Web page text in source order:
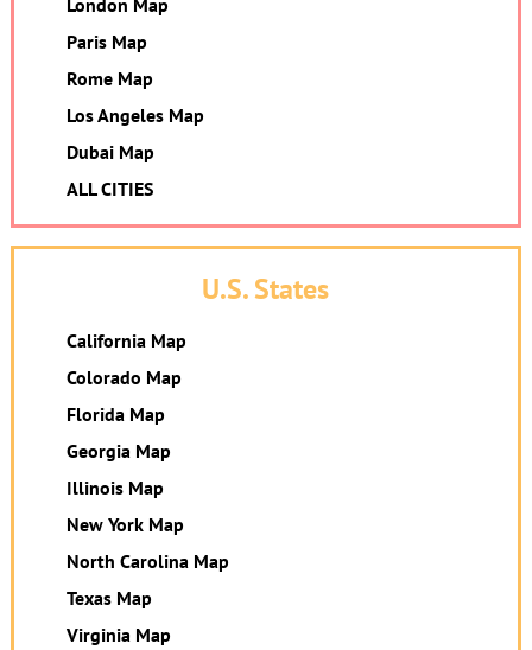
Paris Map
Rome Map
Los Angeles Map
Dubai Map
ALL CITIES
U.S. States
California Map
Colorado Map
Florida Map
Georgia Map
Illinois Map
New York Map
North Carolina Map
Texas Map
Virginia Map